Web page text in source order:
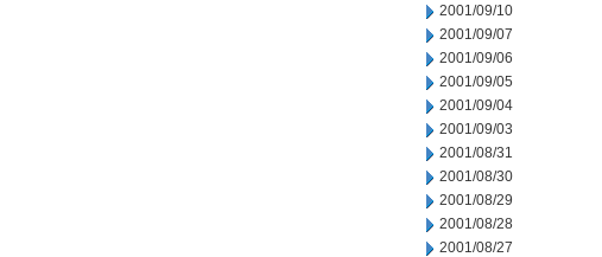
2001/09/10
2001/09/07
2001/09/06
2001/09/05
2001/09/04
2001/09/03
2001/08/31
2001/08/30
2001/08/29
2001/08/28
2001/08/27